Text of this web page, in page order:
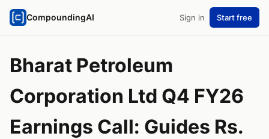
CompoundingAI Sign in Start free
Bharat Petroleum
Corporation Ltd Q4 FY26
Earnings Call: Guides Rs.